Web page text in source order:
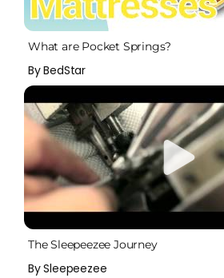
What are Pocket Springs?
By BedStar
The Sleepeezee Journey
By Sleepeezee